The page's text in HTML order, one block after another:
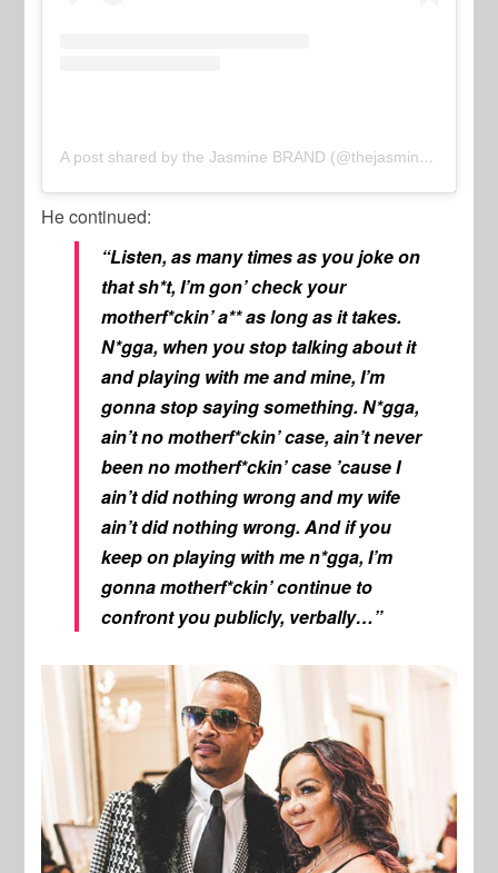
A post shared by the Jasmine BRAND (@thejasminebrand)
He continued:
“Listen, as many times as you joke on
that sh*t, I’m gon’ check your
motherf*ckin’ a** as long as it takes.
N*gga, when you stop talking about it
and playing with me and mine, I’m
gonna stop saying something. N*gga,
ain’t no motherf*ckin’ case, ain’t never
been no motherf*ckin’ case ’cause I
ain’t did nothing wrong and my wife
ain’t did nothing wrong. And if you
keep on playing with me n*gga, I’m
gonna motherf*ckin’ continue to
confront you publicly, verbally…”